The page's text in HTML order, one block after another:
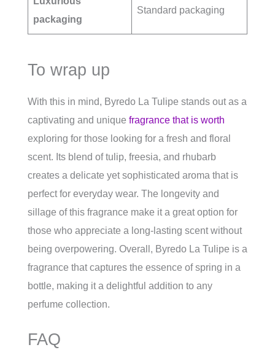
packaging
Standard packaging
To wrap up
With this in mind, Byredo La Tulipe stands out as a
captivating and unique fragrance that is worth
exploring for those looking for a fresh and floral
scent. Its blend of tulip, freesia, and rhubarb
creates a delicate yet sophisticated aroma that is
perfect for everyday wear. The longevity and
sillage of this fragrance make it a great option for
those who appreciate a long-lasting scent without
being overpowering. Overall, Byredo La Tulipe is a
fragrance that captures the essence of spring in a
bottle, making it a delightful addition to any
perfume collection.
FAQ